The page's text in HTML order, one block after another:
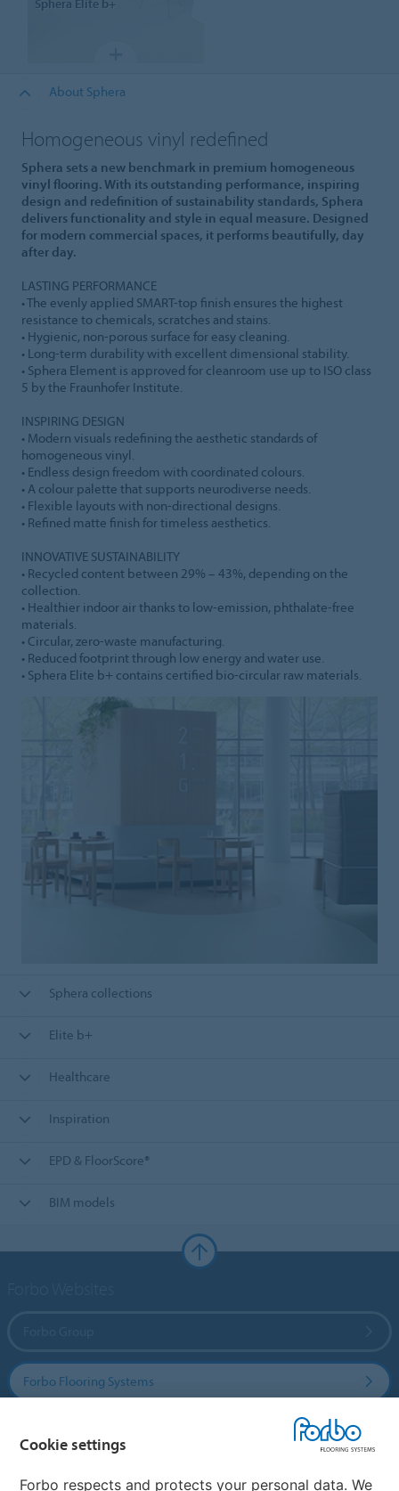
Sphera Elite b+
About Sphera
Homogeneous vinyl redefined
Sphera sets a new benchmark in premium homogeneous
vinyl flooring. With its outstanding performance, inspiring
design and redefinition of sustainability standards, Sphera
delivers functionality and style in equal measure. Designed
for modern commercial spaces, it performs beautifully, day
after day.
LASTING PERFORMANCE
• The evenly applied SMART-top finish ensures the highest
resistance to chemicals, scratches and stains.
• Hygienic, non-porous surface for easy cleaning.
• Long-term durability with excellent dimensional stability.
• Sphera Element is approved for cleanroom use up to ISO class
5 by the Fraunhofer Institute.
INSPIRING DESIGN
• Modern visuals redefining the aesthetic standards of
homogeneous vinyl.
• Endless design freedom with coordinated colours.
• A colour palette that supports neurodiverse needs.
• Flexible layouts with non-directional designs.
• Refined matte finish for timeless aesthetics.
INNOVATIVE SUSTAINABILITY
• Recycled content between 29% – 43%, depending on the
collection.
• Healthier indoor air thanks to low-emission, phthalate-free
materials.
• Circular, zero-waste manufacturing.
• Reduced footprint through low energy and water use.
• Sphera Elite b+ contains certified bio-circular raw materials.
Sphera collections
Elite b+
Healthcare
Inspiration
EPD & FloorScore®
BIM models
Forbo Flooring Systems
Cookie settings
Forbo respects and protects your personal data. We